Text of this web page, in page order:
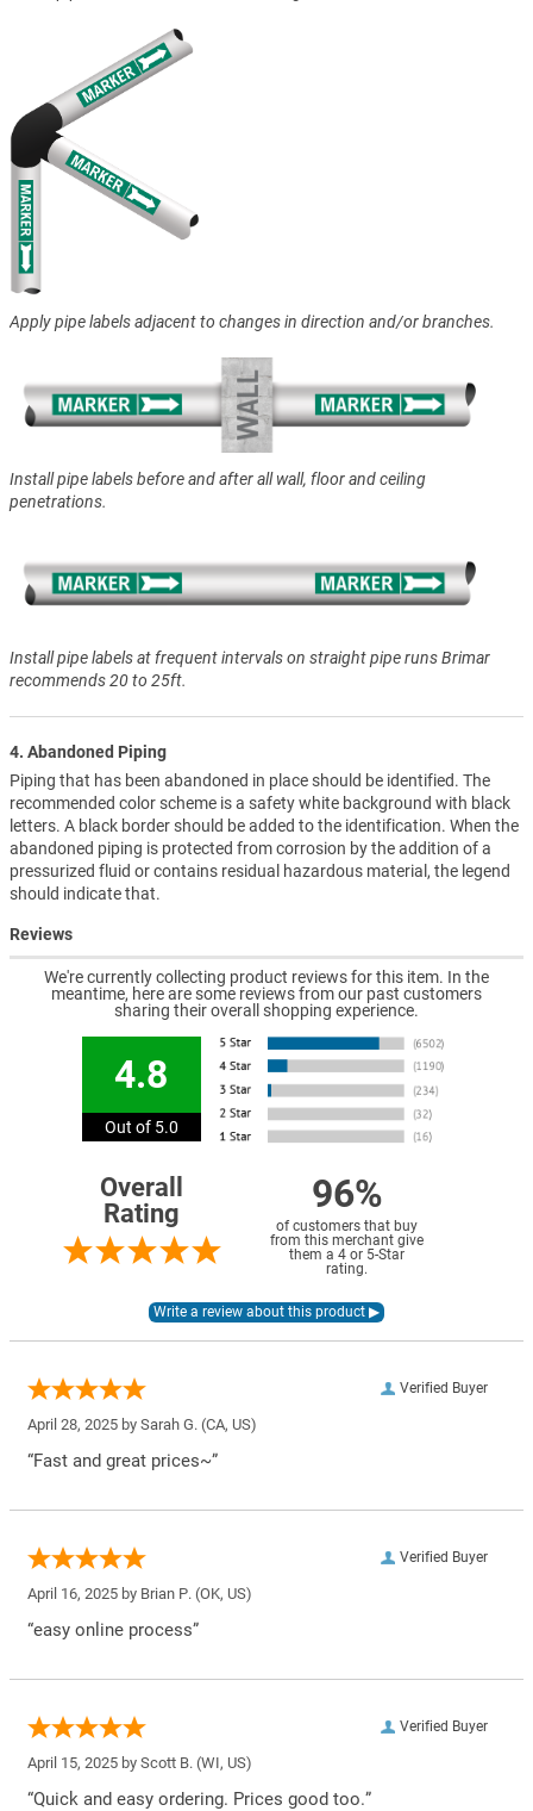
Apply pipe labels adjacent to changes in direction and/or branches.
Install pipe labels before and after all wall, floor and ceiling
penetrations.
Install pipe labels at frequent intervals on straight pipe runs Brimar
recommends 20 to 25ft.
4. Abandoned Piping
Piping that has been abandoned in place should be identified. The
recommended color scheme is a safety white background with black
letters. A black border should be added to the identification. When the
abandoned piping is protected from corrosion by the addition of a
pressurized fluid or contains residual hazardous material, the legend
should indicate that.
Reviews
We're currently collecting product reviews for this item. In the
meantime, here are some reviews from our past customers
sharing their overall shopping experience.
4.8
Out of 5.0
Overall
Rating
96%
of customers that buy
from this merchant give
them a 4 or 5-Star
rating.
Verified Buyer
April 28, 2025 by Sarah G. (CA, US)
“Fast and great prices~”
Verified Buyer
April 16, 2025 by Brian P. (OK, US)
“easy online process”
Verified Buyer
April 15, 2025 by Scott B. (WI, US)
“Quick and easy ordering. Prices good too.”